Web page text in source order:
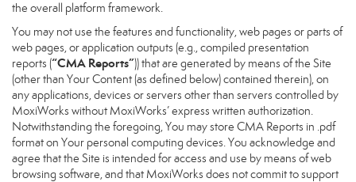
the overall platform framework.
You may not use the features and functionality, web pages or parts of
web pages, or application outputs (e.g., compiled presentation
reports (“CMA Reports”)) that are generated by means of the Site
(other than Your Content (as defined below) contained therein), on
any applications, devices or servers other than servers controlled by
MoxiWorks without MoxiWorks’ express written authorization.
Notwithstanding the foregoing, You may store CMA Reports in .pdf
format on Your personal computing devices. You acknowledge and
agree that the Site is intended for access and use by means of web
browsing software, and that MoxiWorks does not commit to support